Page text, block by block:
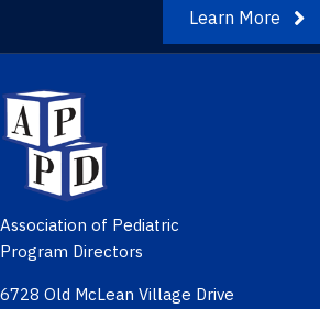
Learn More
Association of Pediatric
Program Directors
6728 Old McLean Village Drive